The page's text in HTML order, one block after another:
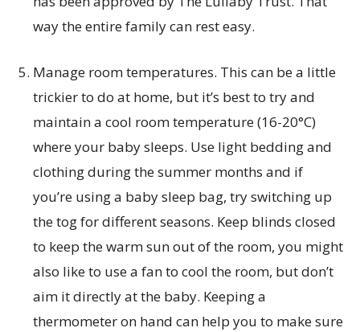
way the entire family can rest easy.
Manage room temperatures. This can be a little
trickier to do at home, but it’s best to try and
maintain a cool room temperature (16-20°C)
where your baby sleeps. Use light bedding and
clothing during the summer months and if
you’re using a baby sleep bag, try switching up
the tog for different seasons. Keep blinds closed
to keep the warm sun out of the room, you might
also like to use a fan to cool the room, but don’t
aim it directly at the baby. Keeping a
thermometer on hand can help you to make sure